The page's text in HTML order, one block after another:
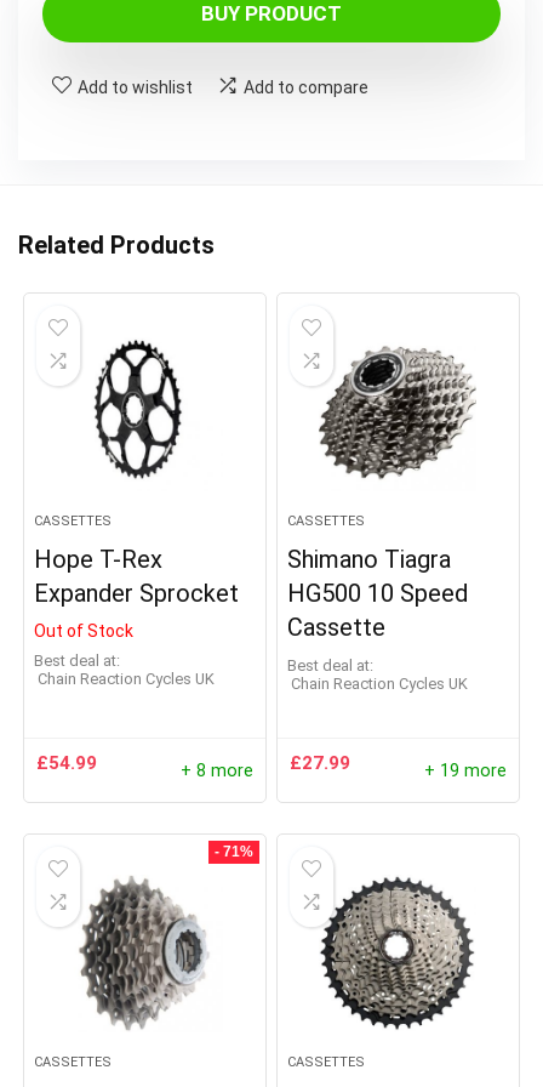
BUY PRODUCT
Add to wishlist Add to compare
Related Products
CASSETTES
Hope T-Rex
Expander Sprocket
Out of Stock
Best deal at:
Chain Reaction Cycles UK
£54.99 + 8 more
CASSETTES
Shimano Tiagra
HG500 10 Speed
Cassette
Best deal at:
Chain Reaction Cycles UK
£27.99 + 19 more
- 71%
CASSETTES CASSETTES